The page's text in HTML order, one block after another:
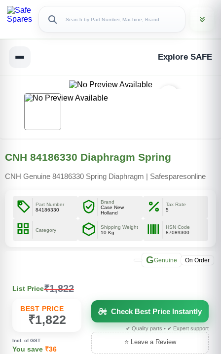
Explore SAFE
CNH 84186330 Diaphragm Spring
CNH Genuine 84186330 Spring Diaphragm | Safesparesonline
Part Number
84186330
Brand
Case New
Holland
Tax Rate
5
Category
Shipping Weight
10 Kg
HSN Code
87089300
GGenuine On Order
List Price₹1,822
BEST PRICE
₹1,822
Incl. of GST
You save ₹36
Check Best Price Instantly
✔ Quality parts • ✔ Expert support
⭐ Leave a Review